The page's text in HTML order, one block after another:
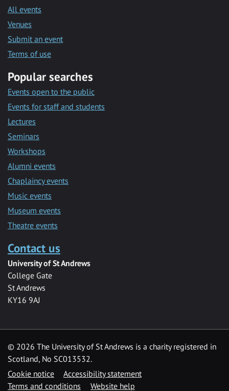
All events
Venues
Submit an event
Terms of use
Popular searches
Events open to the public
Events for staff and students
Lectures
Seminars
Workshops
Alumni events
Chaplaincy events
Music events
Museum events
Theatre events
Contact us
University of St Andrews
College Gate
St Andrews
KY16 9AJ
© 2026 The University of St Andrews is a charity registered in
Scotland, No SC013532.
Cookie notice
Accessibility statement
Terms and conditions
Website help